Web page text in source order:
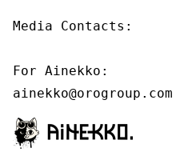
Media Contacts:
For Ainekko:
ainekko@orogroup.com